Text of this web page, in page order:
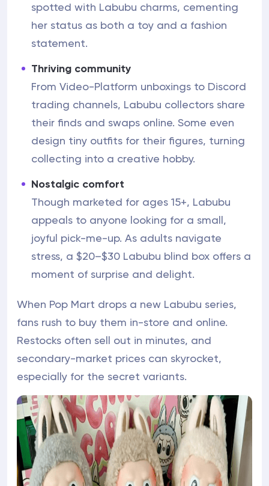
spotted with Labubu charms, cementing
her status as both a toy and a fashion
statement.
Thriving community
From Video-Platform unboxings to Discord
trading channels, Labubu collectors share
their finds and swaps online. Some even
design tiny outfits for their figures, turning
collecting into a creative hobby.
Nostalgic comfort
Though marketed for ages 15+, Labubu
appeals to anyone looking for a small,
joyful pick-me-up. As adults navigate
stress, a $20–$30 Labubu blind box offers a
moment of surprise and delight.
When Pop Mart drops a new Labubu series,
fans rush to buy them in-store and online.
Restocks often sell out in minutes, and
secondary-market prices can skyrocket,
especially for the secret variants.